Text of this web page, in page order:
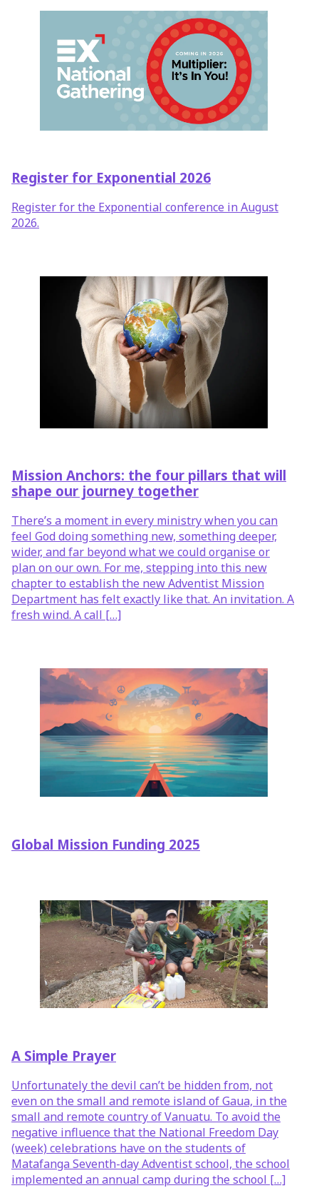
Register for Exponential 2026
Register for the Exponential conference in August
2026.
Mission Anchors: the four pillars that will
shape our journey together
There’s a moment in every ministry when you can
feel God doing something new, something deeper,
wider, and far beyond what we could organise or
plan on our own. For me, stepping into this new
chapter to establish the new Adventist Mission
Department has felt exactly like that. An invitation. A
fresh wind. A call […]
Global Mission Funding 2025
A Simple Prayer
Unfortunately the devil can’t be hidden from, not
even on the small and remote island of Gaua, in the
small and remote country of Vanuatu. To avoid the
negative influence that the National Freedom Day
(week) celebrations have on the students of
Matafanga Seventh-day Adventist school, the school
implemented an annual camp during the school […]